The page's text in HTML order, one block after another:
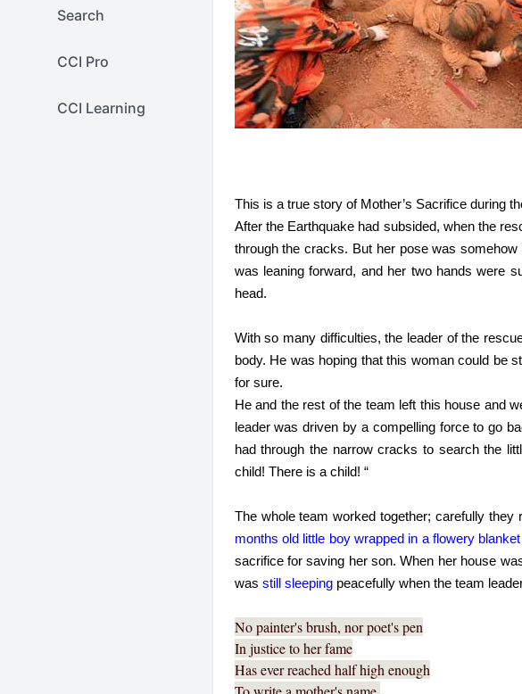
Search
CCI Pro
CCI Learning
This is a true story of Mother’s Sacrifice during
After the Earthquake had subsided, when the
through the cracks. But her pose was
was leaning forward, and her two hands were
head.
With so many difficulties, the leader of the
body. He was hoping that this woman could be
for sure.
He and the rest of the team left this house and
leader was driven by a compelling force to go
had through the narrow cracks to search the
child! There is a child! “
The whole team worked together; carefully
months old little boy wrapped in a flowery
sacrifice for saving her son. When her house
was still sleeping peacefully when the team
No painter's brush, nor poet's pen
In justice to her fame
Has ever reached half high enough